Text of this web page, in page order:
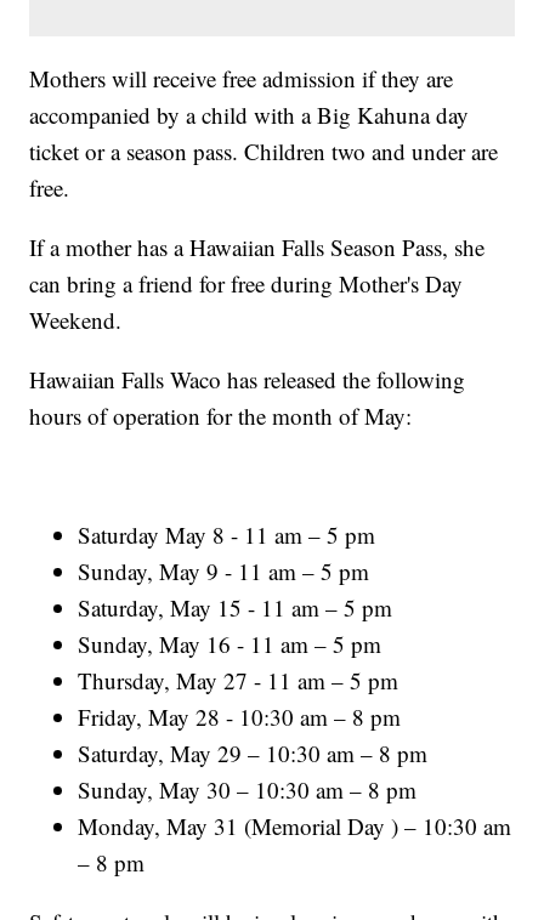
Mothers will receive free admission if they are
accompanied by a child with a Big Kahuna day
ticket or a season pass. Children two and under are
free.
If a mother has a Hawaiian Falls Season Pass, she
can bring a friend for free during Mother's Day
Weekend.
Hawaiian Falls Waco has released the following
hours of operation for the month of May:
Saturday May 8 - 11 am – 5 pm
Sunday, May 9 - 11 am – 5 pm
Saturday, May 15 - 11 am – 5 pm
Sunday, May 16 - 11 am – 5 pm
Thursday, May 27 - 11 am – 5 pm
Friday, May 28 - 10:30 am – 8 pm
Saturday, May 29 – 10:30 am – 8 pm
Sunday, May 30 – 10:30 am – 8 pm
Monday, May 31 (Memorial Day ) – 10:30 am
– 8 pm